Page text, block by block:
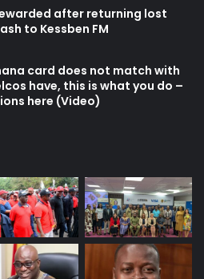
after returning lost
to Kessben FM
card does not match with
have, this is what you do –
here (Video)